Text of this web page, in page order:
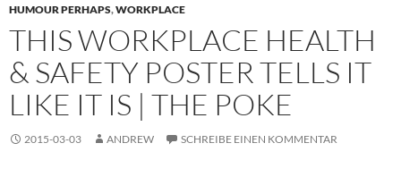
HUMOUR PERHAPS,WORKPLACE
THIS WORKPLACE HEALTH
& SAFETY POSTER TELLS IT
LIKE IT IS | THE POKE
2015-03-03 ANDREW SCHREIBE EINEN KOMMENTAR